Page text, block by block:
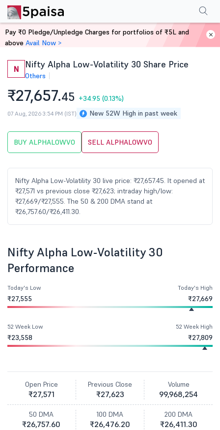
Home Stocks
N Nifty Alpha Low-Volatility 30 Share Price
Others
₹27,657.45 +34.95 (0.13%)
New 52W High in past week
07 Aug, 2026 3:54 PM (IST)
BUY ALPHALOWVO SELL ALPHALOWVO
Nifty Alpha Low-Volatility 30 live price: ₹27,657.45. It opened at
₹27,571 vs previous close ₹27,623; intraday high/low:
₹27,669/₹27,555. The 50 & 200 DMA stand at
₹26,757.60/₹26,411.30.
PerformanceFinancials More
Nifty Alpha Low-Volatility 30
Performance
Today's Low
₹27,555
Today's High
₹27,669
52 Week Low
₹23,558
52 Week High
₹27,809
Open Price
₹27,571
Previous Close
₹27,623
Volume
99,968,254
50 DMA
₹26,757.60
100 DMA
₹26,476.20
200 DMA
₹26,411.30
Pay ₹0 Pledge/Unpledge Charges for portfolios of ₹5L and
above Avail Now >